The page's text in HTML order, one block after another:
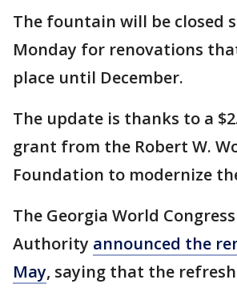
The fountain will be closed
Monday for renovations
place until December.
The update is thanks to a
grant from the Robert W.
Foundation to modernize
The Georgia World
Authority announced the
May, saying that the